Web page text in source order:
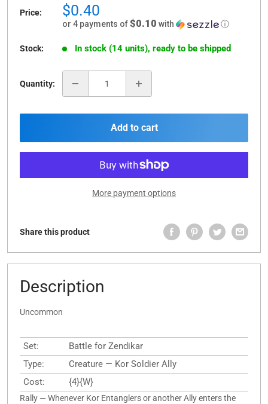
Price:
Sale
price
$0.40
or 4 payments of$0.10 with ⓘ
Stock: In stock (14 units), ready to be shipped
Quantity:
Add to cart
More payment options
Share this product
Description
Uncommon
Set:
Battle for Zendikar
Type:
Creature — Kor Soldier Ally
Cost:
{4}{W}
Rally — Whenever Kor Entanglers or another Ally enters the